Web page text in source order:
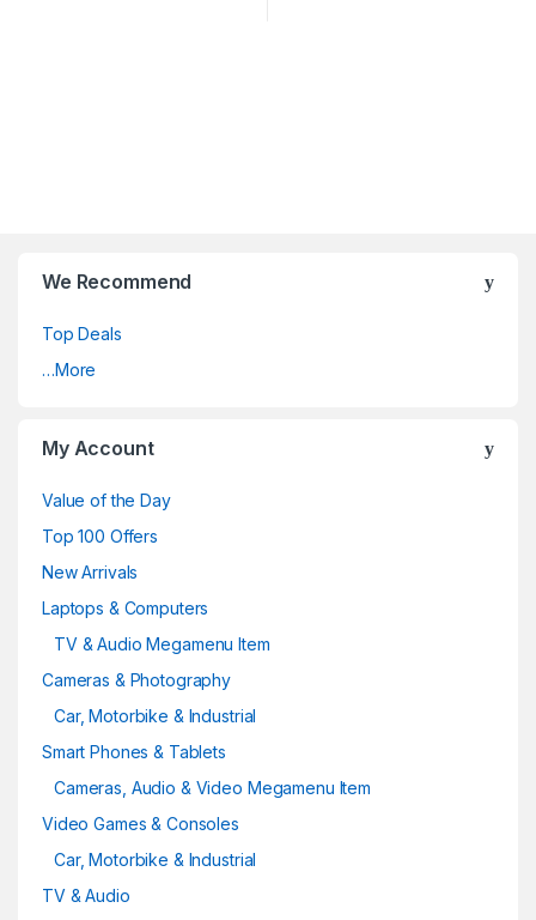
We Recommend
Top Deals
…More
My Account
Value of the Day
Top 100 Offers
New Arrivals
Laptops & Computers
TV & Audio Megamenu Item
Cameras & Photography
Car, Motorbike & Industrial
Smart Phones & Tablets
Cameras, Audio & Video Megamenu Item
Video Games & Consoles
Car, Motorbike & Industrial
TV & Audio